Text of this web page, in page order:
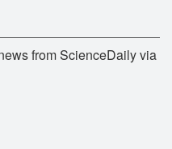
from ScienceDaily via